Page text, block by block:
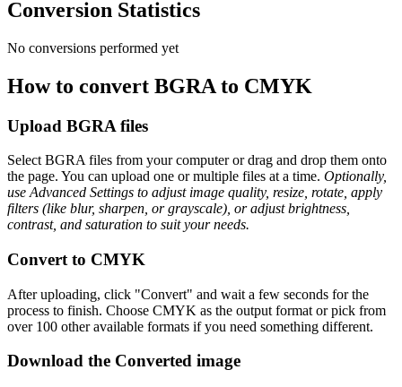
Conversion Statistics
No conversions performed yet
How to convert BGRA to CMYK
Upload BGRA files
Select BGRA files from your computer or drag and drop them onto
the page. You can upload one or multiple files at a time. Optionally,
use Advanced Settings to adjust image quality, resize, rotate, apply
filters (like blur, sharpen, or grayscale), or adjust brightness,
contrast, and saturation to suit your needs.
Convert to CMYK
After uploading, click "Convert" and wait a few seconds for the
process to finish. Choose CMYK as the output format or pick from
over 100 other available formats if you need something different.
Download the Converted image